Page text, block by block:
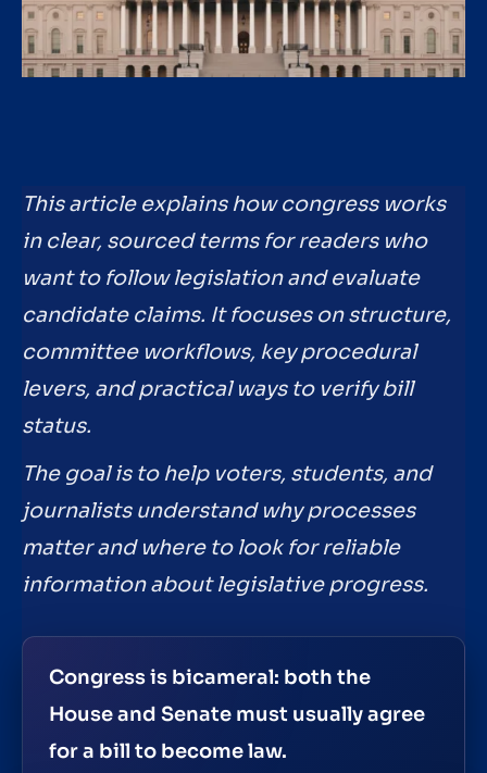
This article explains how congress works
in clear, sourced terms for readers who
want to follow legislation and evaluate
candidate claims. It focuses on structure,
committee workflows, key procedural
levers, and practical ways to verify bill
status.
The goal is to help voters, students, and
journalists understand why processes
matter and where to look for reliable
information about legislative progress.
Congress is bicameral: both the
House and Senate must usually agree
for a bill to become law.